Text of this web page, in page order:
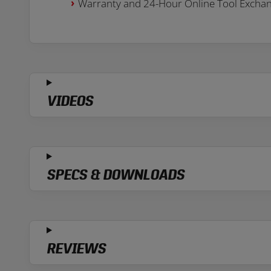
Warranty and 24-Hour Online Tool
VIDEOS
SPECS & DOWNLOADS
REVIEWS